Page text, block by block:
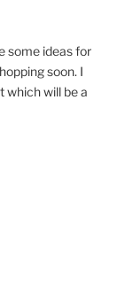
some ideas for
soon. I
which will be a